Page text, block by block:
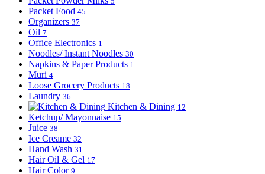
Packet Food 45
Organizers 37
Oil 7
Office Electronics 1
Noodles/ Instant Noodles 30
Napkins & Paper Products 1
Muri 4
Loose Grocery Products 18
Laundry 36
Kitchen & Dining 12
Ketchup/ Mayonnaise 15
Juice 38
Ice Creame 32
Hand Wash 31
Hair Oil & Gel 17
Hair Color 9